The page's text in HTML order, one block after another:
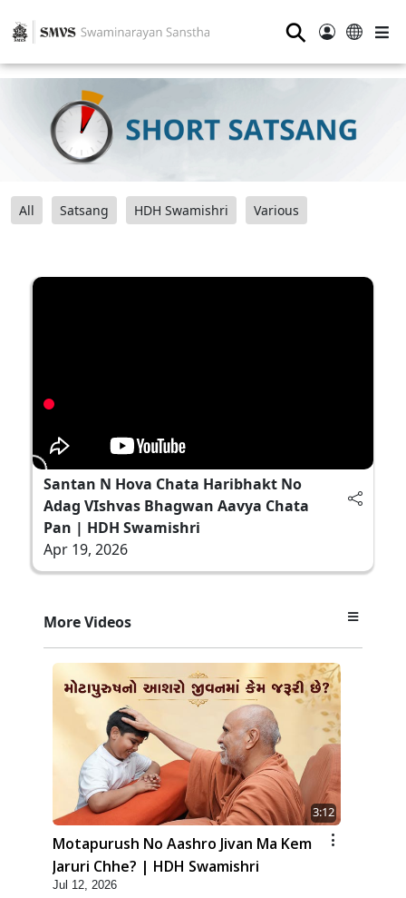
⚲
All Satsang HDH Swamishri Various
Santan N Hova Chata Haribhakt No
Adag VIshvas Bhagwan Aavya Chata
Pan | HDH Swamishri
Apr 19, 2026
More Videos
3:12
Motapurush No Aashro Jivan Ma Kem
Jaruri Chhe? | HDH Swamishri
Jul 12, 2026